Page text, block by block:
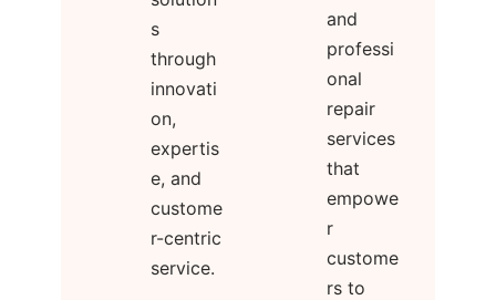
s
through
innovati
on,
expertis
e, and
custome
r-centric
service.
and
professi
onal
repair
services
that
empowe
r
custome
rs to